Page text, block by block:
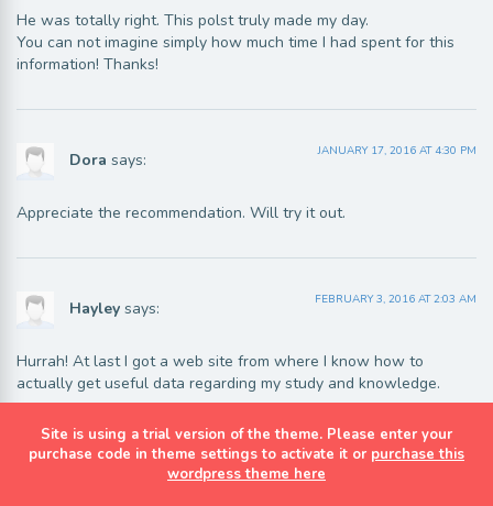
He was totally right. This polst truly made my day.
You can not imagine simply how much time I had spent for this
information! Thanks!
Dora says: JANUARY 17, 2016 AT 4:30 PM
Appreciate the recommendation. Will try it out.
Hayley says: FEBRUARY 3, 2016 AT 2:03 AM
Hurrah! At last I got a web site from where I know how to
actually get useful data regarding my study and knowledge.
FEBRUARY 4, 2016 AT 2:46 AM
Site is using a trial version of the theme. Please enter your
purchase code in theme settings to activate it or purchase this
wordpress theme here